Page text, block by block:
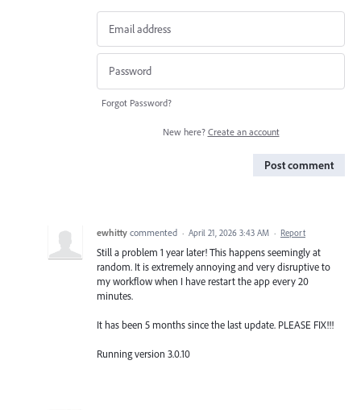
Forgot Password?
New here? Create an account
Post comment
ewhitty commented · April 21, 2026 3:43 AM · Report
Still a problem 1 year later! This happens seemingly at
random. It is extremely annoying and very disruptive to
my workflow when I have restart the app every 20
minutes.
It has been 5 months since the last update. PLEASE FIX!!!
Running version 3.0.10